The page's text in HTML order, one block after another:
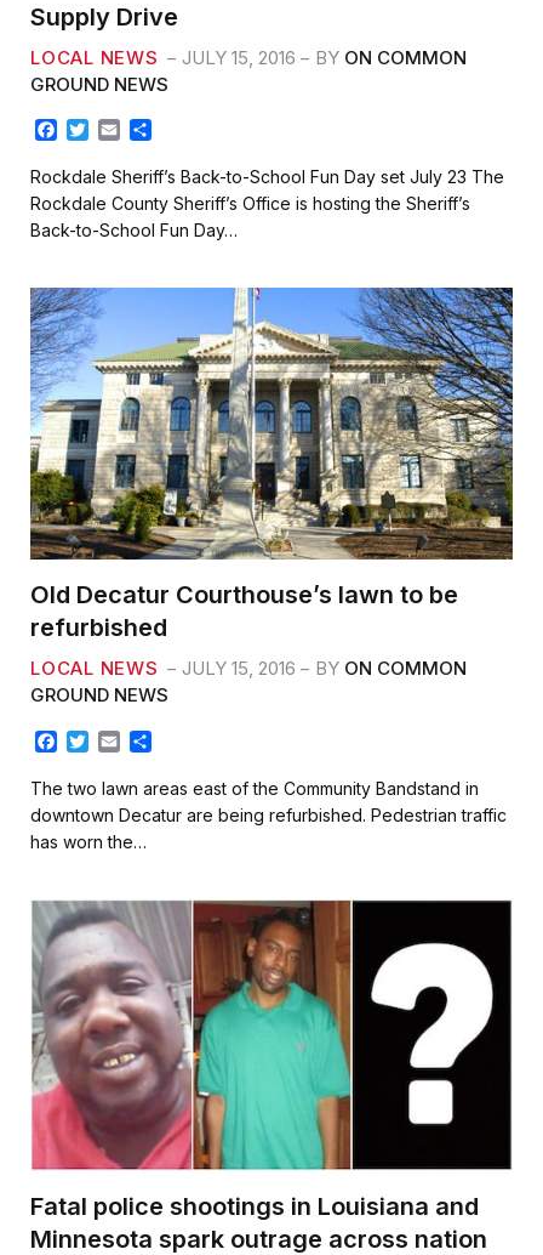
Supply Drive
LOCAL NEWS JULY 15, 2016 BY ON COMMON
GROUND NEWS
c
e
b
o
k
T
i
t
t
e
a
i
l
a
r
e
Rockdale Sheriff’s Back-to-School Fun Day set July 23 The
Rockdale County Sheriff’s Office is hosting the Sheriff’s
Back-to-School Fun Day…
Old Decatur Courthouse’s lawn to be
refurbished
LOCAL NEWS JULY 15, 2016 BY ON COMMON
GROUND NEWS
F
c
e
b
o
T
i
t
t
e
E
a
i
l
a
r
e
The two lawn areas east of the Community Bandstand in
downtown Decatur are being refurbished. Pedestrian traffic
has worn the…
Fatal police shootings in Louisiana and
Minnesota spark outrage across nation